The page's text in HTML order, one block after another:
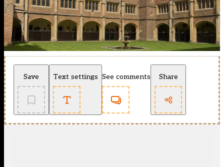
Save Text settings See comments Share